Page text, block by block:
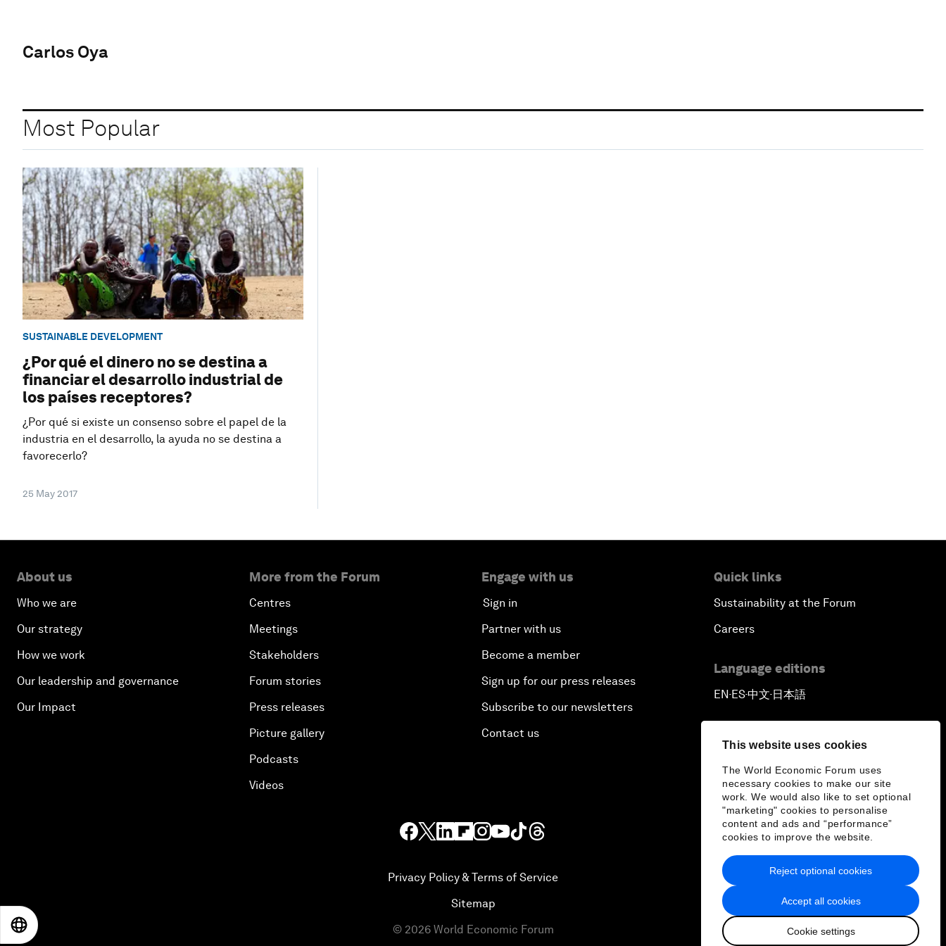
This website uses cookies
The World Economic Forum uses
necessary cookies to make our site
work. We would also like to set optional
"marketing" cookies to personalise
content and ads and “performance”
cookies to improve the website.
Accept all cookies
Cookie settings
Reject optional cookies
Carlos Oya
Most Popular
SUSTAINABLE DEVELOPMENT
¿Por qué el dinero no se destina a
financiar el desarrollo industrial de
los países receptores?
¿Por qué si existe un consenso sobre el papel de la
industria en el desarrollo, la ayuda no se destina a
favorecerlo?
25 May 2017
About us
Who we are
Our strategy
How we work
Our leadership and governance
Our Impact
More from the Forum
Centres
Meetings
Stakeholders
Forum stories
Press releases
Picture gallery
Podcasts
Videos
Engage with us
Sign in
Partner with us
Become a member
Sign up for our press releases
Subscribe to our newsletters
Contact us
Quick links
Sustainability at the Forum
Careers
Language editions
EN ▪ ES▪中文▪ 日本語
Privacy Policy & Terms of Service
Sitemap
© 2026 World Economic Forum